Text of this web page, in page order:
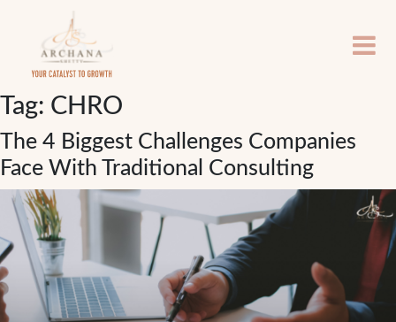
Tag: CHRO
The 4 Biggest Challenges Companies
Face With Traditional Consulting